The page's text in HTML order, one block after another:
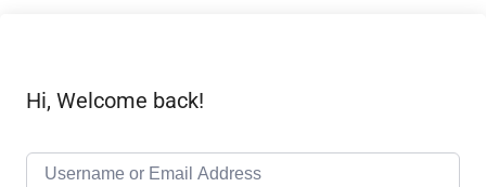
Hi, Welcome back!